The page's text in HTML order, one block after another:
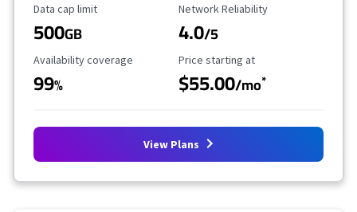
Data Cap Limit
Data cap limit
500GB
Reliability Rating
Network Reliability
4.0/5
Availability Coverage
Availability coverage
99%
Starting Price
Price starting at
$55.00/mo*
View Plans